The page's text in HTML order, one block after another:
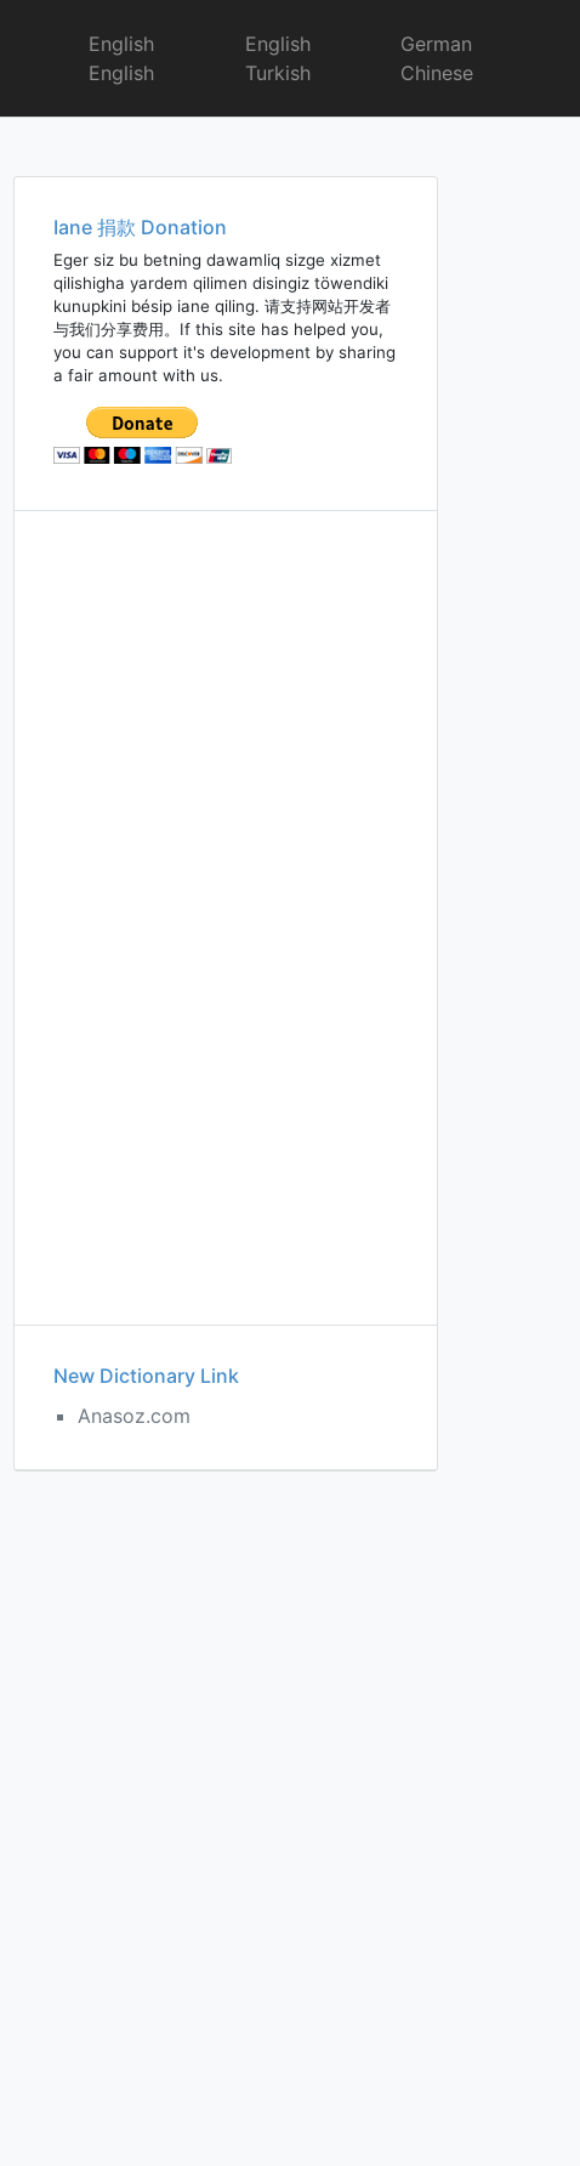
English
English
English
Turkish
German
Chinese
Iane 捐款 Donation
Eger siz bu betning dawamliq sizge xizmet
qilishigha yardem qilimen disingiz töwendiki
kunupkini bésip iane qiling. 请支持网站开发者
与我们分享费用。If this site has helped you,
you can support it's development by sharing
a fair amount with us.
New Dictionary Link
Anasoz.com